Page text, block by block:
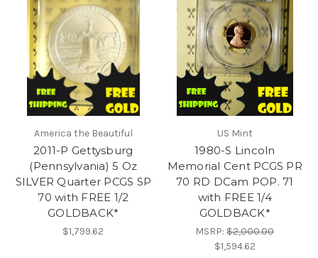
America the Beautiful
2011-P Gettysburg
(Pennsylvania) 5 Oz
SILVER Quarter PCGS SP
70 with FREE 1/2
GOLDBACK*
$1,799.62
US Mint
1980-S Lincoln
Memorial Cent PCGS PR
70 RD DCam POP. 71
with FREE 1/4
GOLDBACK*
MSRP:$2,000.00
$1,594.62